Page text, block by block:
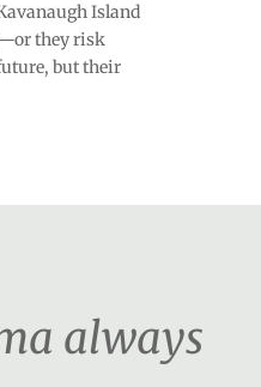
Island
they risk
but their
always